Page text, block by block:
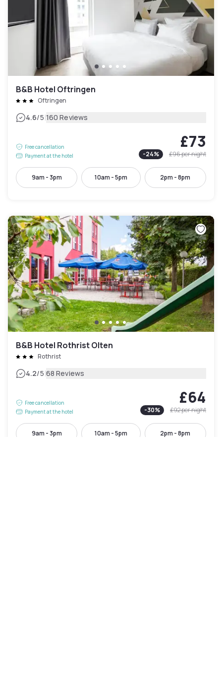
B&B Hotel Oftringen
Oftringen
4.6/5|160 Reviews
Free cancellation
Payment at the hotel
£73
-24% £96per night
9am - 3pm 10am - 5pm 2pm - 8pm
B&B Hotel Rothrist Olten
Rothrist
4.2/5|68 Reviews
Free cancellation
Payment at the hotel
£64
-30% £92per night
9am - 3pm 10am - 5pm 2pm - 8pm